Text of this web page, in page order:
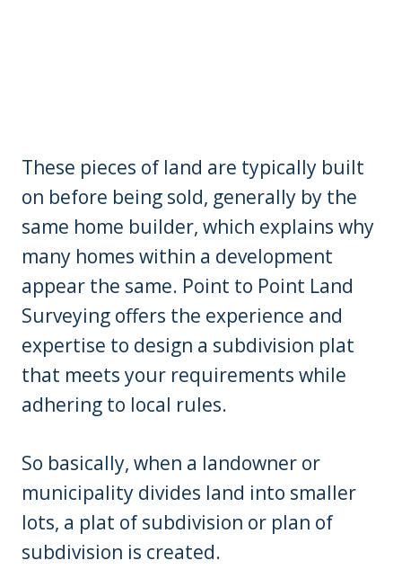
These pieces of land are typically built
on before being sold, generally by the
same home builder, which explains why
many homes within a development
appear the same. Point to Point Land
Surveying offers the experience and
expertise to design a subdivision plat
that meets your requirements while
adhering to local rules.
So basically, when a landowner or
municipality divides land into smaller
lots, a plat of subdivision or plan of
subdivision is created.